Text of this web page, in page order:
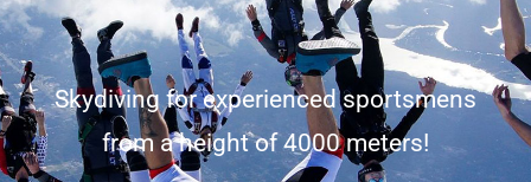
Skydiving for experienced sportsmens
from a height of 4000 meters!